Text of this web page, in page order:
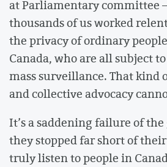
at Parliamentary committee
thousands of us worked
the privacy of ordinary
Canada, who are all subject
mass surveillance. That kind
and collective advocacy
It’s a saddening failure of
they stopped far short of
truly listen to people in